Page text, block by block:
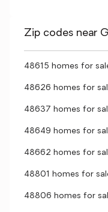
Zip codes near
48615 homes for
48626 homes for
48637 homes for
48649 homes for
48662 homes for
48801 homes for
48806 homes for